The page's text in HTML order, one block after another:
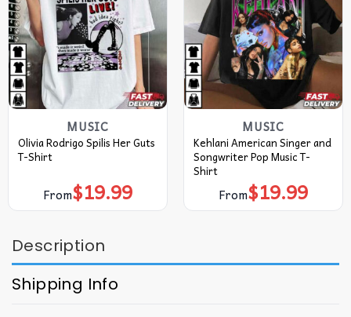
MUSIC
Olivia Rodrigo Spilis Her Guts
T-Shirt
From$19.99
MUSIC
Kehlani American Singer and
Songwriter Pop Music T-
Shirt
From$19.99
Description
Shipping Info